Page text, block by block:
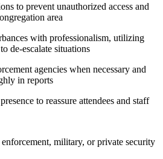
to prevent unauthorized access and
area
with professionalism, utilizing
de-escalate situations
agencies when necessary and
in reports
to reassure attendees and staff
military, or private security